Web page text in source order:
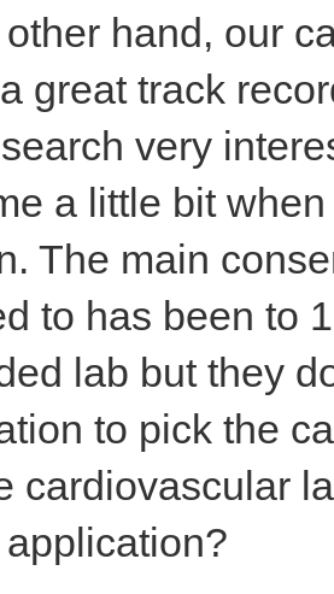
hand, our
great track
very
a little bit
The main
to has been to
lab but they
to pick the
cardiovascular